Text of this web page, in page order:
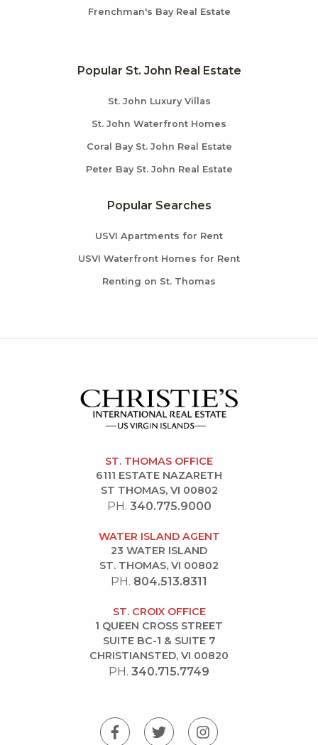
Frenchman's Bay Real Estate
Popular St. John Real Estate
St. John Luxury Villas
St. John Waterfront Homes
Coral Bay St. John Real Estate
Peter Bay St. John Real Estate
Popular Searches
USVI Apartments for Rent
USVI Waterfront Homes for Rent
Renting on St. Thomas
ST. THOMAS OFFICE
6111 ESTATE NAZARETH
ST THOMAS, VI 00802
PH. 340.775.9000
WATER ISLAND AGENT
23 WATER ISLAND
ST. THOMAS, VI 00802
PH. 804.513.8311
ST. CROIX OFFICE
1 QUEEN CROSS STREET
SUITE BC-1 & SUITE 7
CHRISTIANSTED, VI 00820
PH. 340.715.7749